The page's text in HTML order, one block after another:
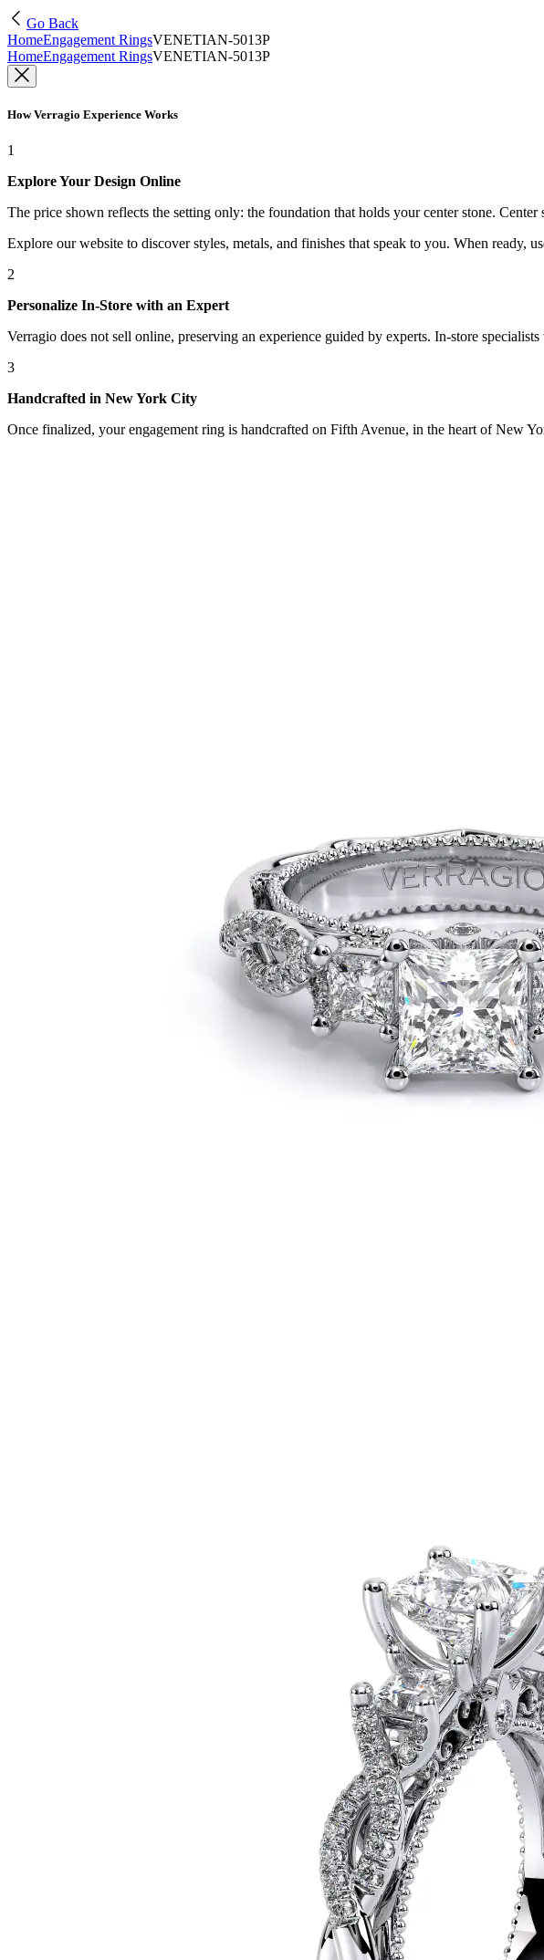
Go Back
HomeEngagement RingsVENETIAN-5013P
HomeEngagement RingsVENETIAN-5013P
How Verragio Experience Works
1
Explore Your Design Online
The price shown reflects the setting only: the foundation that holds your center stone.
Explore our website to discover styles, metals, and finishes that speak to you. When ready,
2
Personalize In-Store with an Expert
Verragio does not sell online, preserving an experience guided by experts. In-store
3
Handcrafted in New York City
Once finalized, your engagement ring is handcrafted on Fifth Avenue, in the heart of New